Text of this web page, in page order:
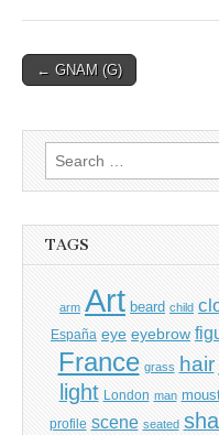
Post
← GNAM (G)
Search
for:
TAGS
arm Art beard child
España eye eyebrow
France grass hair
light London man
profile scene seated